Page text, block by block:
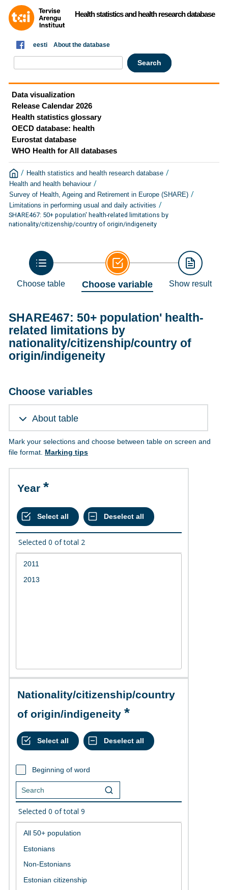
Health statistics and health research database
eesti About the database
Data visualization
Release Calendar 2026
Health statistics glossary
OECD database: health
Eurostat database
WHO Health for All databases
/ Health statistics and health research database /
Health and health behaviour /
Survey of Health, Ageing and Retirement in Europe (SHARE) /
Limitations in performing usual and daily activities /
SHARE467: 50+ population' health-related limitations by
nationality/citizenship/country of origin/indigeneity
Choose table Choose variable Show result
SHARE467: 50+ population' health-
related limitations by
nationality/citizenship/country of
origin/indigeneity
Choose variables
About table
Mark your selections and choose between table on screen and
file format. Marking tips
Year
Selected 0 of total 2
Nationality/citizenship/country
of origin/indigeneity
Beginning of word
Selected 0 of total 9